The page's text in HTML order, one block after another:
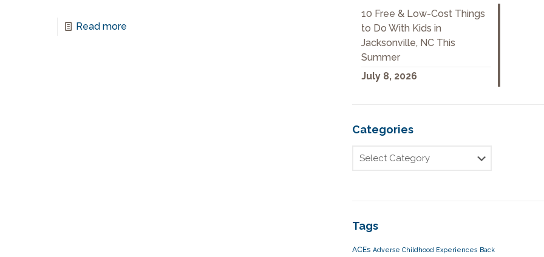
Read more
10 Free & Low-Cost Things
to Do With Kids in
Jacksonville, NC This
Summer
July 8, 2026
Categories
Tags
ACEs Adverse Childhood Experiences Back